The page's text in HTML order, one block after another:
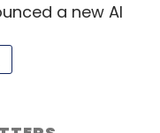
a new AI
for making